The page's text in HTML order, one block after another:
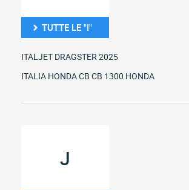
TUTTE LE "I"
ITALJET DRAGSTER 2025
ITALIA HONDA CB CB 1300 HONDA
J